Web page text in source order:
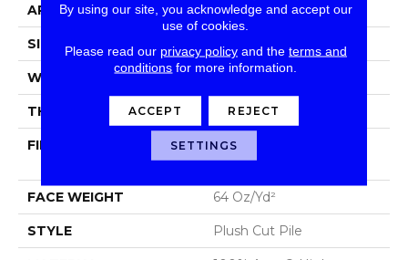
APPLICATION Residential
SIZE 12 Ft
WIDTH 12 Ft
THICKNESS 0.48 In
FIBER
100% Anso® High
Performance Nylon
FACE WEIGHT 64 Oz/yd²
STYLE Plush Cut Pile
By using our site, you acknowledge and accept our
use of cookies.
Please read our privacy policyand the terms and
conditions for more information.
ACCEPT REJECT
SETTINGS